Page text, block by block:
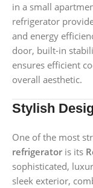
in a small
refrigerator
and energy
door, built-in
ensures efficient
overall aesthetic.
Stylish
One of the most
refrigerator is its
sophisticated,
sleek exterior,